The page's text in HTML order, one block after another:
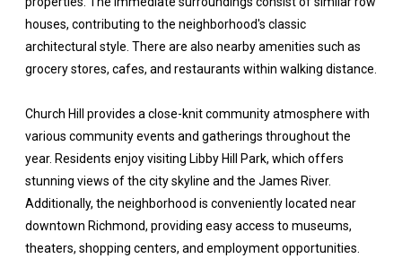
houses, contributing to the neighborhood's classic
architectural style. There are also nearby amenities such as
grocery stores, cafes, and restaurants within walking distance.
Church Hill provides a close-knit community atmosphere with
various community events and gatherings throughout the
year. Residents enjoy visiting Libby Hill Park, which offers
stunning views of the city skyline and the James River.
Additionally, the neighborhood is conveniently located near
downtown Richmond, providing easy access to museums,
theaters, shopping centers, and employment opportunities.